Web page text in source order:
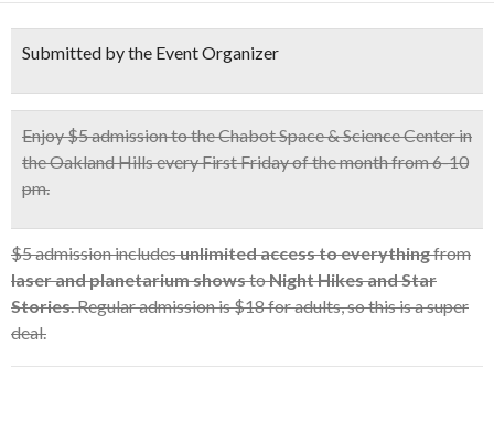
Submitted by the Event Organizer
Enjoy$5 admissionto the Chabot Space & Science Center in
the Oakland Hillsevery First Fridayof the month from 6-10
pm.
$5 admission includesunlimited access to everythingfrom
laser and planetarium showstoNight Hikes and Star
Stories. Regular admission is $18 for adults, so this is a super
deal.